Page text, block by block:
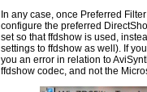
In any case, once Preferred
configure the preferred
set so that ffdshow is used,
settings to ffdshow as well). If
you an error in relation to
ffdshow codec, and not the